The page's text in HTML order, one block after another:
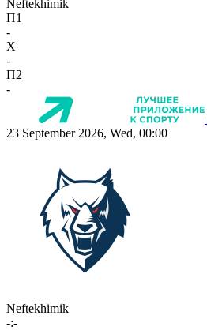
Neftekhimik
П1
-
X
-
П2
-
23 September 2026, Wed, 00:00
Neftekhimik
-:-